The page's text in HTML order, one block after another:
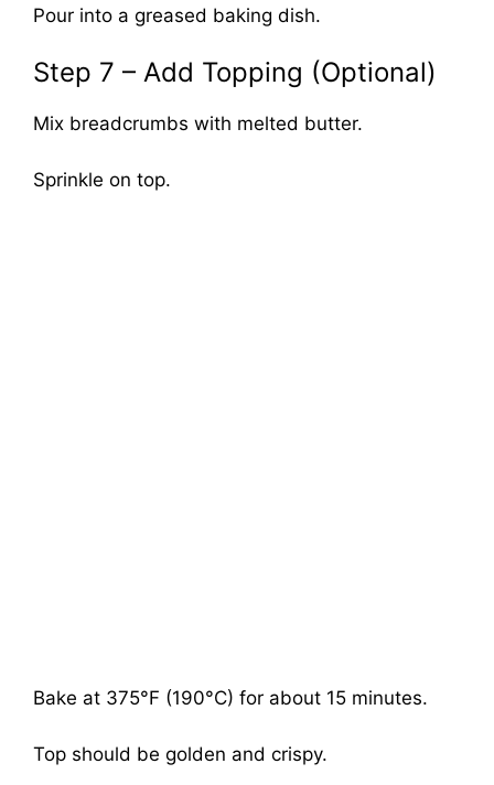
Pour into a greased baking dish.
Step 7 – Add Topping (Optional)
Mix breadcrumbs with melted butter.
Sprinkle on top.
Bake at 375°F (190°C) for about 15 minutes.
Top should be golden and crispy.